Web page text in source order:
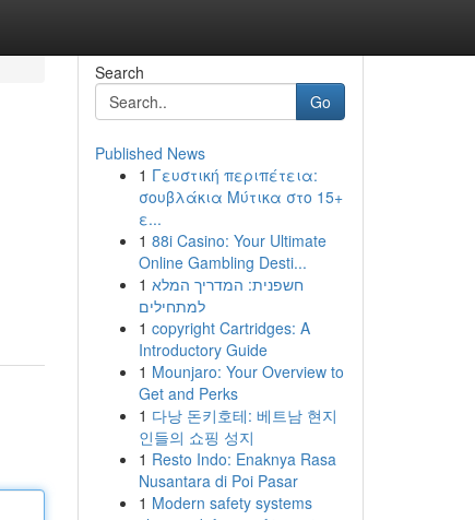
Search
Go
Published News
1 Γευστική περιπέτεια:
σουβλάκια Μύτικα στο 15+
ε...
1 88i Casino: Your Ultimate
Online Gambling Desti...
1 חשפנית: המדריך המלא
למתחילים
1 copyright Cartridges: A
Introductory Guide
1 Mounjaro: Your Overview to
Get and Perks
1 다낭 돈키호테: 베트남 현지
인들의 쇼핑 성지
1 Resto Indo: Enaknya Rasa
Nusantara di Poi Pasar
1 Modern safety systems